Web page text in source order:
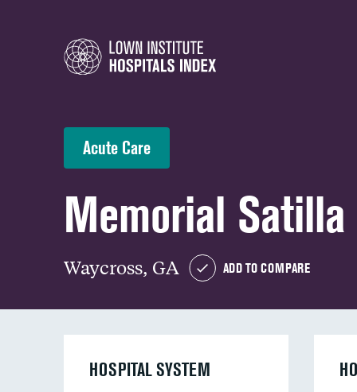
Acute Care
Memorial Satilla
Waycross, GA ADD TO COMPARE
HOSPITAL SYSTEM